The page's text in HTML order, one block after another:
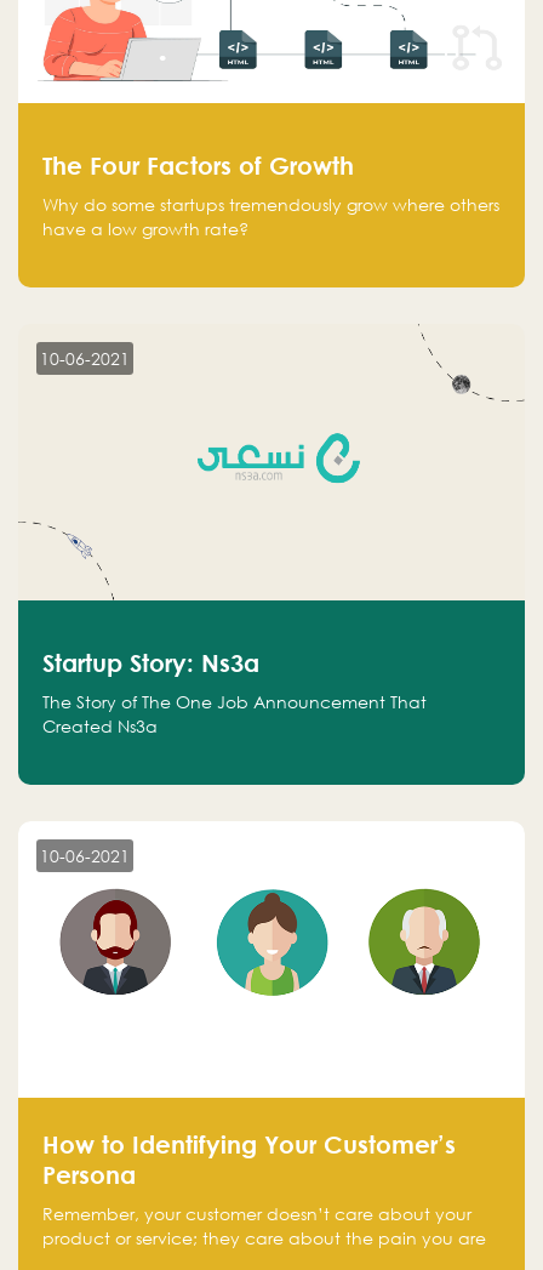
The Four Factors of Growth
Why do some startups tremendously grow where others
have a low growth rate?
10-06-2021
Startup Story: Ns3a
The Story of The One Job Announcement That
Created Ns3a
10-06-2021
How to Identifying Your Customer’s
Persona
Remember, your customer doesn’t care about your
product or service; they care about the pain you are